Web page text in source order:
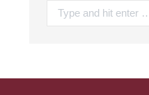
Search: